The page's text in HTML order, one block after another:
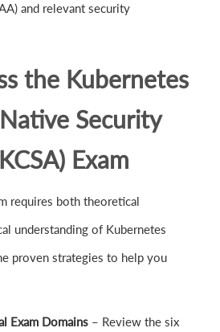
and relevant security
the Kubernetes
Security
Exam
requires both theoretical
understanding of Kubernetes
proven strategies to help you
Exam Domains – Review the six